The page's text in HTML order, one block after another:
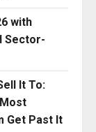
with
Sector-
It To:
Get Past It